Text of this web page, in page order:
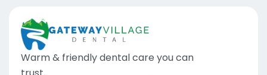
Warm & friendly dental care you can